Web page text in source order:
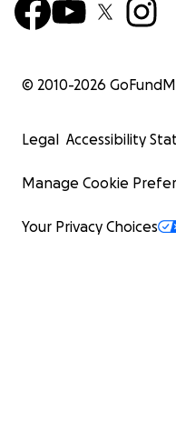
© 2010-2026
Legal Accessibility
Manage Cookie
Your Privacy Choices